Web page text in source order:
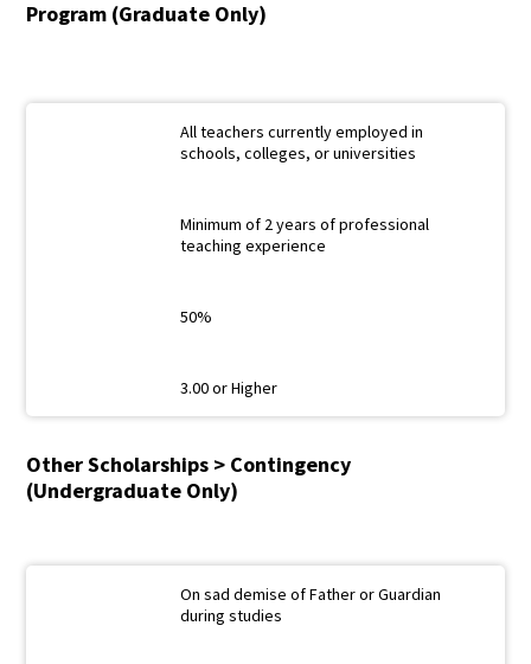
Program (Graduate Only)
All teachers currently employed in
schools, colleges, or universities
Minimum of 2 years of professional
teaching experience
50%
3.00 or Higher
Other Scholarships > Contingency
(Undergraduate Only)
On sad demise of Father or Guardian
during studies